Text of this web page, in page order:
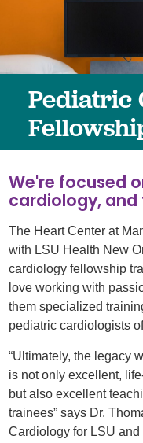
Pediatric
We're focused
cardiology,
The Heart Center at
with LSU Health New
cardiology fellowship
love working with
them specialized
pediatric cardiologists
“Ultimately, the legacy
is not only excellent,
but also excellent
trainees” says Dr.
Cardiology for LSU